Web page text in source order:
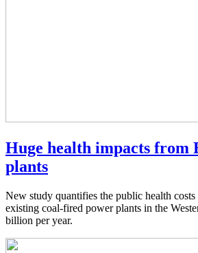
Huge health impacts from
plants
New study quantifies the public health
existing coal-fired power plants in the
billion per year.